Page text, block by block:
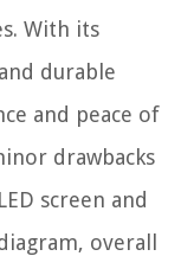
With its
durable
and peace of
drawbacks
screen and
overall